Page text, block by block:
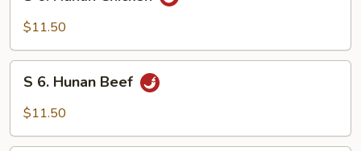
Hunan
$11.50
Hunan
S 6. Hunan Beef
$11.50